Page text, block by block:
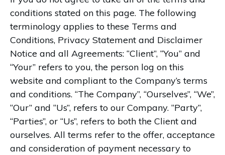
conditions stated on this page. The following
terminology applies to these Terms and
Conditions, Privacy Statement and Disclaimer
Notice and all Agreements: “Client”, “You” and
“Your” refers to you, the person log on this
website and compliant to the Company’s terms
and conditions. “The Company”, “Ourselves”, “We”,
“Our” and “Us”, refers to our Company. “Party”,
“Parties”, or “Us”, refers to both the Client and
ourselves. All terms refer to the offer, acceptance
and consideration of payment necessary to